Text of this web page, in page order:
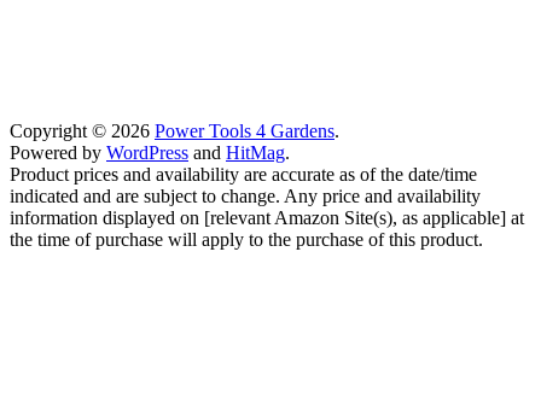
Copyright © 2026 Power Tools 4 Gardens.
Powered by WordPress and HitMag.
Product prices and availability are accurate as of the date/time
indicated and are subject to change. Any price and availability
information displayed on [relevant Amazon Site(s), as applicable] at
the time of purchase will apply to the purchase of this product.